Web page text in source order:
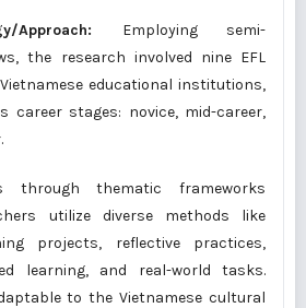
Approach: Employing semi-
the research involved nine EFL
educational institutions,
career stages: novice, mid-career,
through thematic frameworks
utilize diverse methods like
projects, reflective practices,
learning, and real-world tasks.
to the Vietnamese cultural